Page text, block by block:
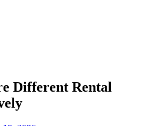
Different Rental